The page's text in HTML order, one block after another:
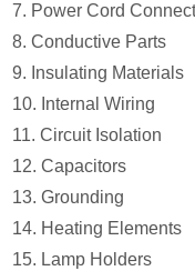
7. Power Cord
8. Conductive Parts
9. Insulating Materials
10. Internal Wiring
11. Circuit Isolation
12. Capacitors
13. Grounding
14. Heating Elements
15. Lamp Holders